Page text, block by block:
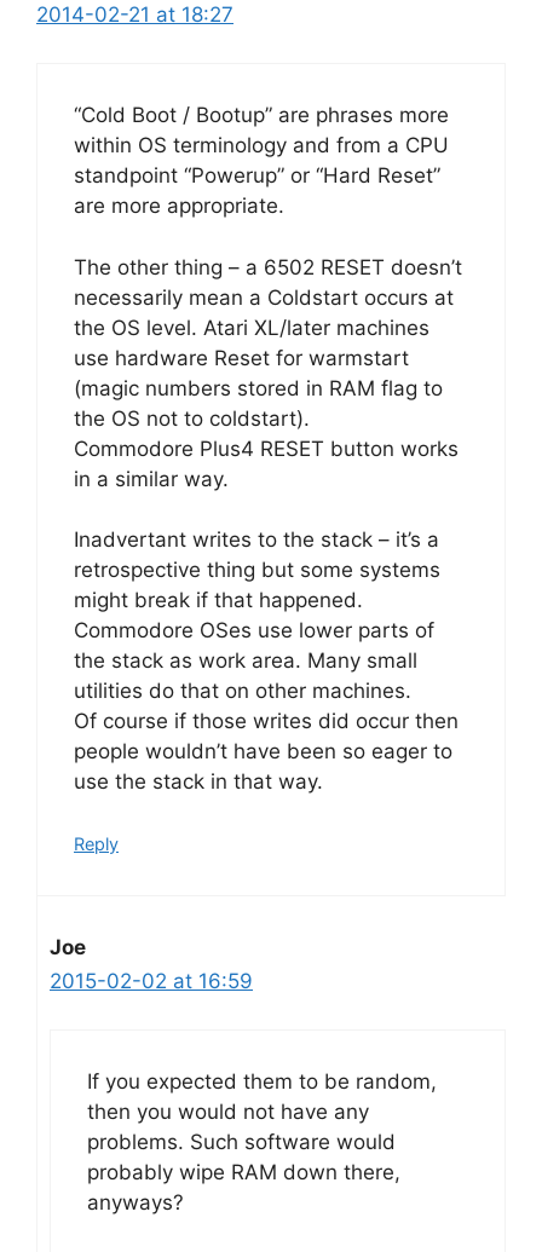
2014-02-21 at 18:27
“Cold Boot / Bootup” are phrases more
within OS terminology and from a CPU
standpoint “Powerup” or “Hard Reset”
are more appropriate.
The other thing – a 6502 RESET doesn’t
necessarily mean a Coldstart occurs at
the OS level. Atari XL/later machines
use hardware Reset for warmstart
(magic numbers stored in RAM flag to
the OS not to coldstart).
Commodore Plus4 RESET button works
in a similar way.
Inadvertant writes to the stack – it’s a
retrospective thing but some systems
might break if that happened.
Commodore OSes use lower parts of
the stack as work area. Many small
utilities do that on other machines.
Of course if those writes did occur then
people wouldn’t have been so eager to
use the stack in that way.
Reply
Joe
2015-02-02 at 16:59
If you expected them to be random,
then you would not have any
problems. Such software would
probably wipe RAM down there,
anyways?